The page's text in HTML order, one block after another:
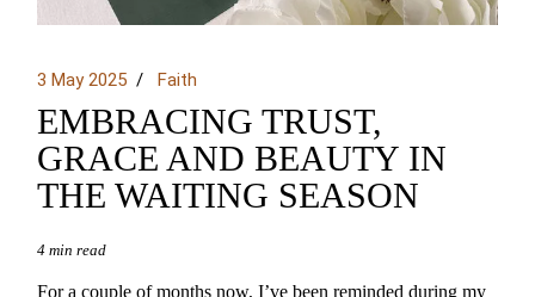
3 May 2025 Faith
EMBRACING TRUST,
GRACE AND BEAUTY IN
THE WAITING SEASON
4 min read
For a couple of months now, I’ve been reminded during my